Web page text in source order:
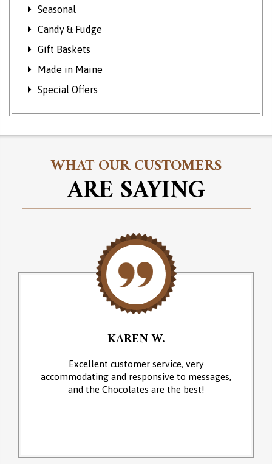
Seasonal
Candy & Fudge
Gift Baskets
Made in Maine
Special Offers
WHAT OUR CUSTOMERS
ARE SAYING
KAREN W.
Excellent customer service, very
accommodating and responsive to messages,
and the Chocolates are the best!